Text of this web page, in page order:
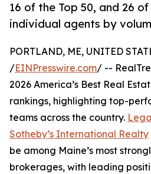
16 of the Top 50, and 26 of
individual agents by
PORTLAND, ME, UNITED
/EINPresswire.com/ --
2026 America’s Best Real
rankings, highlighting top-
teams across the country.
Sotheby’s International Realty
be among Maine’s most
brokerages, with leading